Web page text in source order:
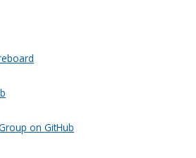
on GitHub